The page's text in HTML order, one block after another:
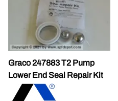
Graco 247883 T2 Pump
Lower End Seal Repair Kit